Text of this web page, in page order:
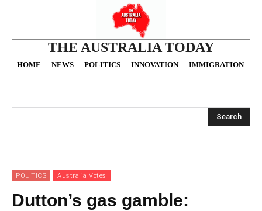
THE AUSTRALIA TODAY
HOME NEWS POLITICS INNOVATION IMMIGRATION
Search
POLITICS Australia Votes
Dutton’s gas gamble: